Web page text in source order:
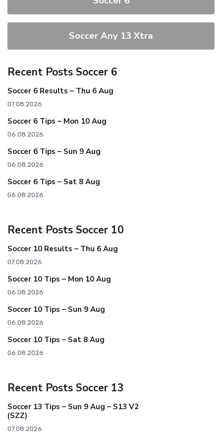
Soccer Any 13 Xtra
Recent Posts Soccer 6
Soccer 6 Results – Thu 6 Aug
07.08.2026
Soccer 6 Tips – Mon 10 Aug
06.08.2026
Soccer 6 Tips – Sun 9 Aug
06.08.2026
Soccer 6 Tips – Sat 8 Aug
06.08.2026
Recent Posts Soccer 10
Soccer 10 Results – Thu 6 Aug
07.08.2026
Soccer 10 Tips – Mon 10 Aug
06.08.2026
Soccer 10 Tips – Sun 9 Aug
06.08.2026
Soccer 10 Tips – Sat 8 Aug
06.08.2026
Recent Posts Soccer 13
Soccer 13 Tips – Sun 9 Aug – S13 V2
(SZZ)
07.08.2026